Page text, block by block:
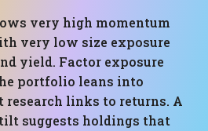
very high momentum
very low size exposure
yield. Factor exposure
portfolio leans into
links to returns. A
suggests holdings that